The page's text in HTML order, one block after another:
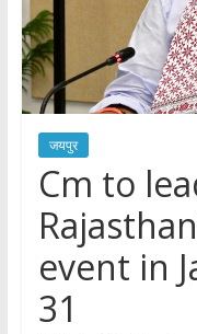
जयपुर
Cm to
event in
31